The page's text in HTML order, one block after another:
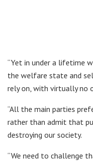
“Yet in under a lifetime
the welfare state and
rely on, with virtually no
“All the main parties
rather than admit that
destroying our society.
“We need to challenge